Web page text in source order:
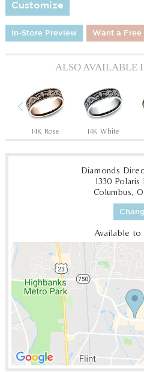
Customize
In-Store Preview Want a Free
ALSO AVAILABLE
Previous
14K Rose 14K White
Diamonds
1330 Polaris
Columbus,
Available to